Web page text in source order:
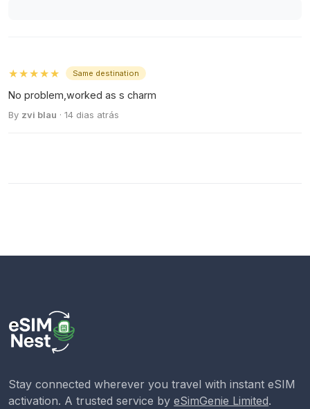
★★★★★ Same destination
No problem,worked as s charm
By zvi blau · 14 dias atrás
Stay connected wherever you travel with instant eSIM
activation. A trusted service by eSimGenie Limited.